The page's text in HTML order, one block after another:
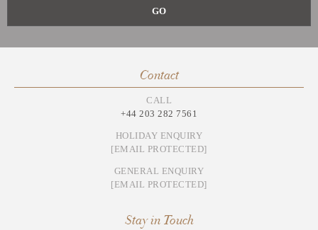
Contact
CALL
+44 203 282 7561
HOLIDAY ENQUIRY
[EMAIL PROTECTED]
GENERAL ENQUIRY
[EMAIL PROTECTED]
Stay in Touch